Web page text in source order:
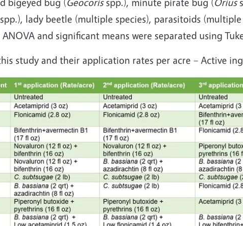
spp.), lady beetle (multiple species), parasitoids
and significant means were separated using
study and their application rates per acre – Active